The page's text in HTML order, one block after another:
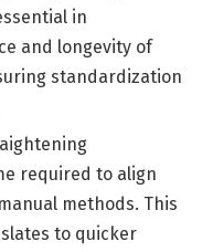
in
and longevity of
standardization
required to align
methods. This
to quicker